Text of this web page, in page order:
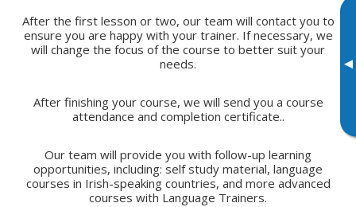
▸
After the first lesson or two, our team will contact you to
ensure you are happy with your trainer. If necessary, we
will change the focus of the course to better suit your
needs.
After finishing your course, we will send you a course
attendance and completion certificate..
Our team will provide you with follow-up learning
opportunities, including: self study material, language
courses in Irish-speaking countries, and more advanced
courses with Language Trainers.